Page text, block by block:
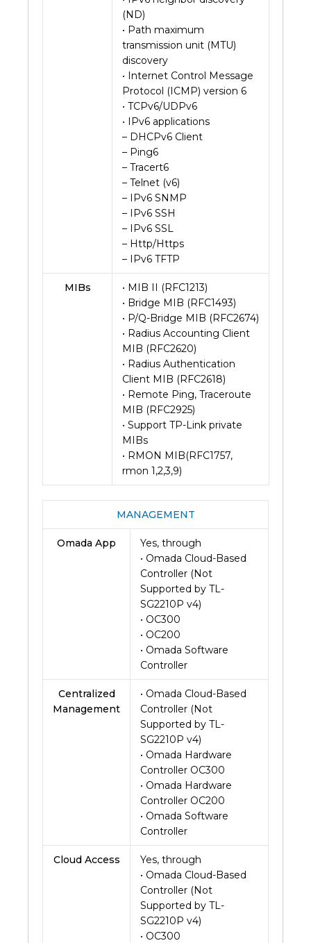
(ND)
• Path maximum
transmission unit (MTU)
discovery
• Internet Control Message
Protocol (ICMP) version 6
• TCPv6/UDPv6
• IPv6 applications
– DHCPv6 Client
– Ping6
– Tracert6
– Telnet (v6)
– IPv6 SNMP
– IPv6 SSH
– IPv6 SSL
– Http/Https
– IPv6 TFTP
MIBs
• MIB II (RFC1213)
• Bridge MIB (RFC1493)
• P/Q-Bridge MIB (RFC2674)
• Radius Accounting Client
MIB (RFC2620)
• Radius Authentication
Client MIB (RFC2618)
• Remote Ping, Traceroute
MIB (RFC2925)
• Support TP-Link private
MIBs
• RMON MIB(RFC1757,
rmon 1,2,3,9)
MANAGEMENT
Omada App
Yes, through
• Omada Cloud-Based
Controller (Not
Supported by TL-
SG2210P v4)
• OC300
• OC200
• Omada Software
Controller
Centralized
Management
• Omada Cloud-Based
Controller (Not
Supported by TL-
SG2210P v4)
• Omada Hardware
Controller OC300
• Omada Hardware
Controller OC200
• Omada Software
Controller
Cloud Access
Yes, through
• Omada Cloud-Based
Controller (Not
Supported by TL-
SG2210P v4)
• OC300